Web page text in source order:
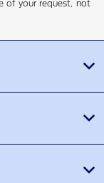
of your request, not